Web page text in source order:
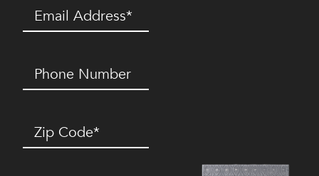
Email (Required)
Phone
Number*
(Required)
Zip
Code(Required)